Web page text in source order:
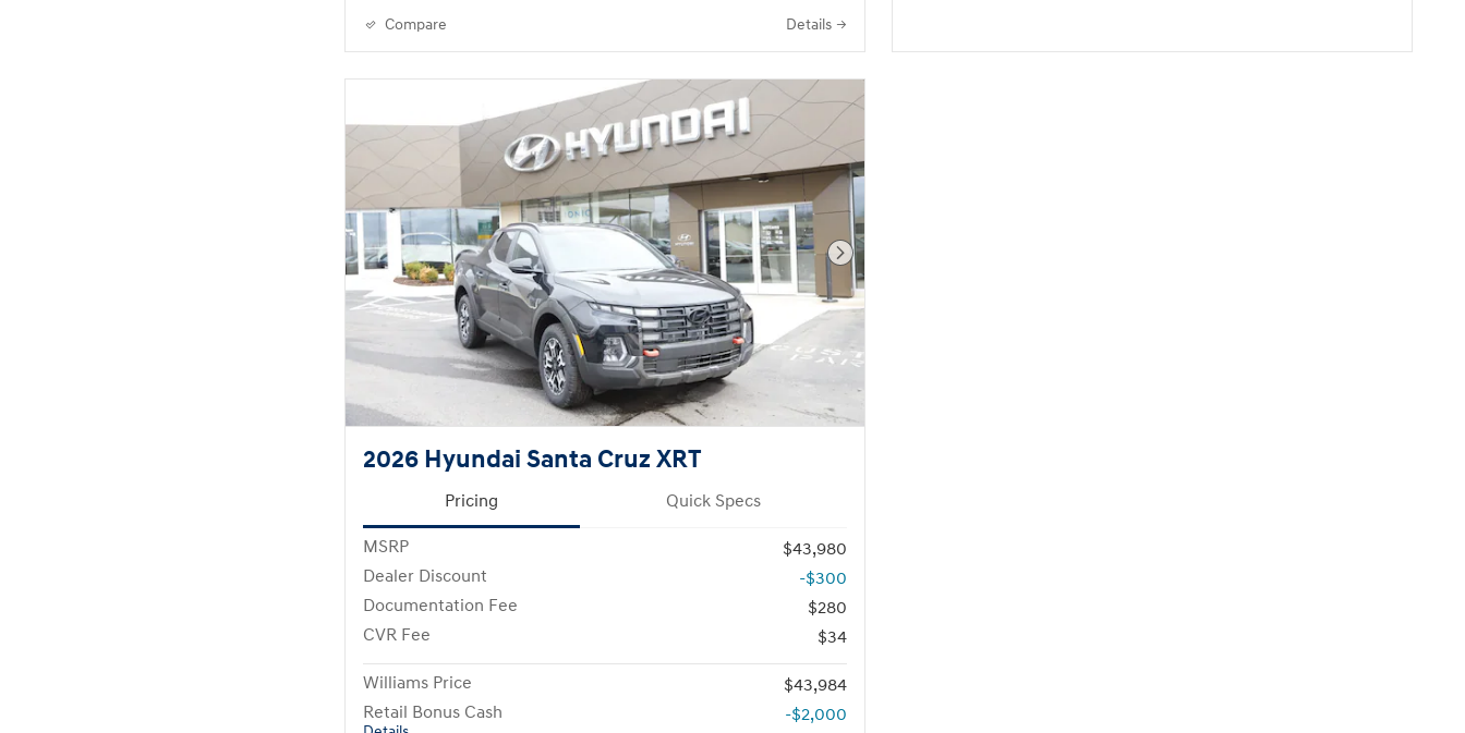
Compare Details
Next Photo
2026 Hyundai Santa Cruz XRT
Pricing Quick Specs
MSRP
$43,980
Dealer Discount
-$300
Documentation Fee
$280
CVR Fee
$34
Williams Price
$43,984
Retail Bonus Cash
-$2,000